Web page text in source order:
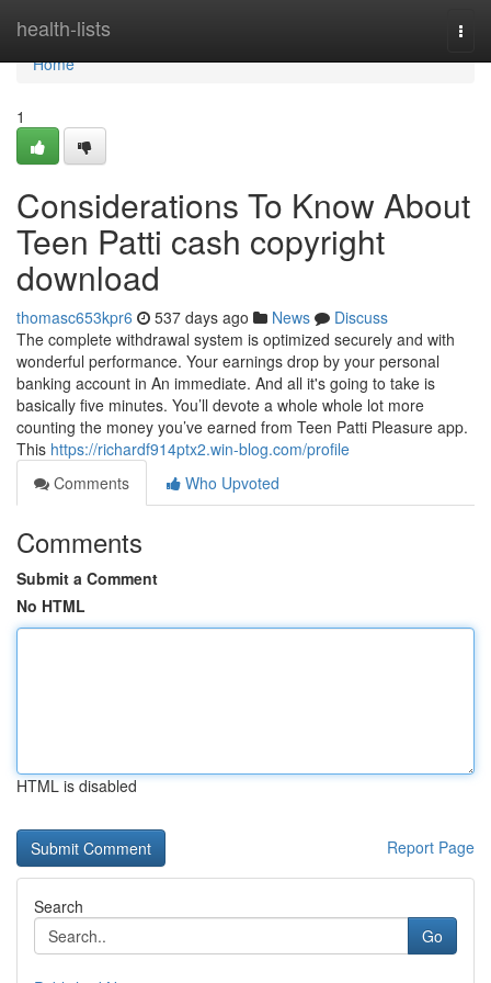
health-lists
Home
Home
1
Considerations To Know About
Teen Patti cash copyright
download
thomasc653kpr6 537 days ago News
Discuss
The complete withdrawal system is optimized securely and with
wonderful performance. Your earnings drop by your personal
banking account in An immediate. And all it's going to take is
basically five minutes. You’ll devote a whole whole lot more
counting the money you’ve earned from Teen Patti Pleasure app.
This https://richardf914ptx2.win-blog.com/profile
Comments
Who Upvoted
Comments
Submit a Comment
No HTML
HTML is disabled
Report Page
Search
Go